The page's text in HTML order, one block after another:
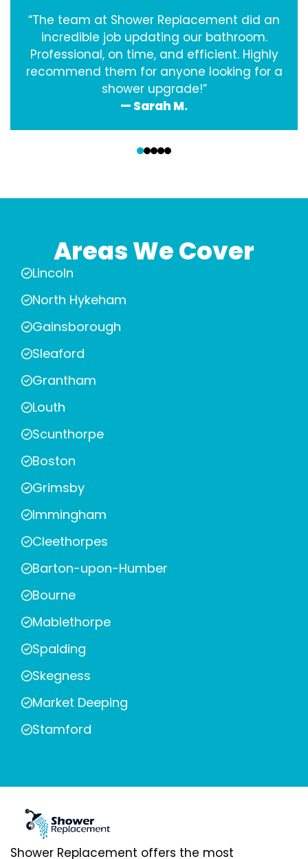
“The team at Shower Replacement did an
incredible job updating our bathroom.
Professional, on time, and efficient. Highly
recommend them for anyone looking for a
shower upgrade!”
— Sarah M.
Areas We Cover
Lincoln
North Hykeham
Gainsborough
Sleaford
Grantham
Louth
Scunthorpe
Boston
Grimsby
Immingham
Cleethorpes
Barton-upon-Humber
Bourne
Mablethorpe
Spalding
Skegness
Market Deeping
Stamford
Shower Replacement offers the most